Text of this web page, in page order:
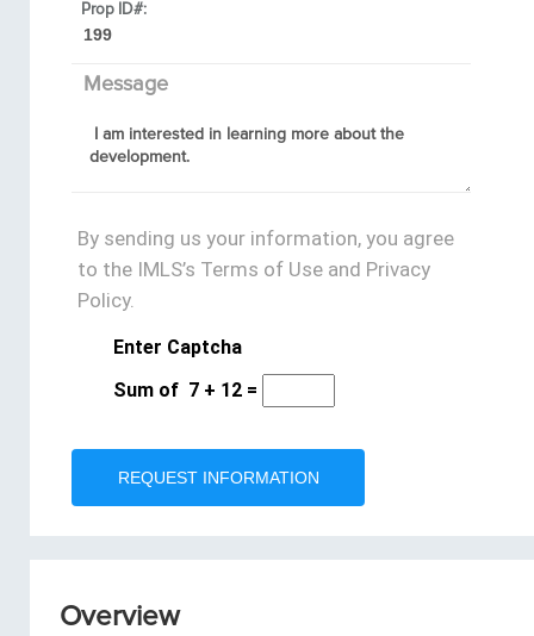
Prop ID#:
Message
By sending us your information, you agree
to the IMLS’s Terms of Use and Privacy
Policy.
Enter Captcha
Sum of 7 + 12 =
Overview